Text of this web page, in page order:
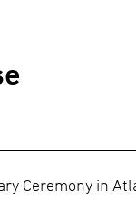
Ceremony in